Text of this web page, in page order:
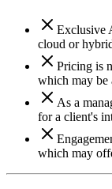
Exclusive
cloud or
Pricing is
which may be
As a
for a client's
which may